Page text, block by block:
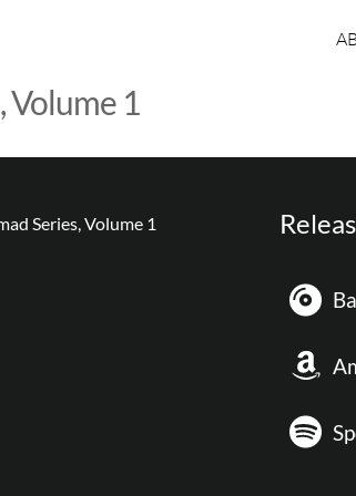
Volume 1